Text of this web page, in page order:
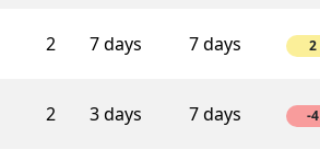
2 7 days 7 days 2
2 3 days 7 days -4